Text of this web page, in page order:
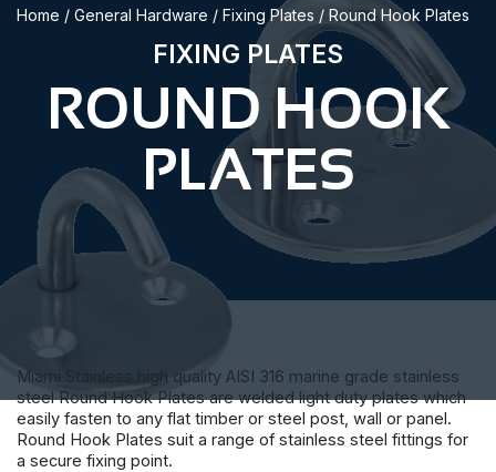
Home / General Hardware / Fixing Plates / Round Hook Plates
FIXING PLATES
ROUND HOOK
PLATES
Miami Stainless high quality AISI 316 marine grade stainless
steel Round Hook Plates are welded light duty plates which
easily fasten to any flat timber or steel post, wall or panel.
Round Hook Plates suit a range of stainless steel fittings for
a secure fixing point.